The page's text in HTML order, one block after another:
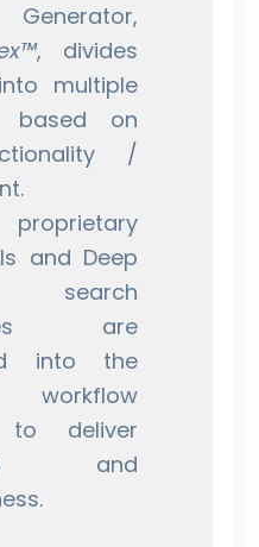
, divides
multiple
based on
/
and Deep
are
into the
to deliver
and